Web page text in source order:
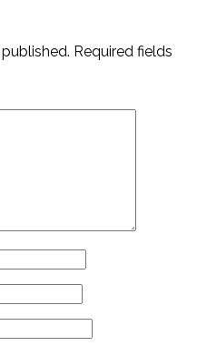
Required fields